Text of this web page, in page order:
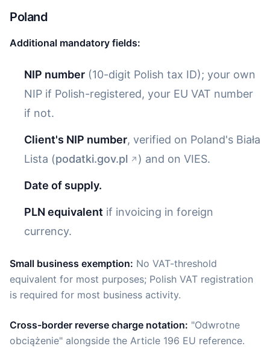
Poland
Additional mandatory fields:
NIP number (10-digit Polish tax ID); your own
NIP if Polish-registered, your EU VAT number
if not.
Client's NIP number, verified on Poland's Biała
Lista (podatki.gov.pl ) and on VIES.
Date of supply.
PLN equivalent if invoicing in foreign
currency.
Small business exemption: No VAT-threshold
equivalent for most purposes; Polish VAT registration
is required for most business activity.
Cross-border reverse charge notation: "Odwrotne
obciążenie" alongside the Article 196 EU reference.